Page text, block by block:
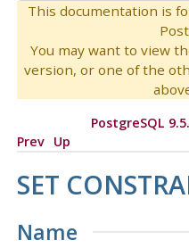
This documentation is
You may want to view
version, or one of the
PostgreSQL
Prev Up
SET
Name